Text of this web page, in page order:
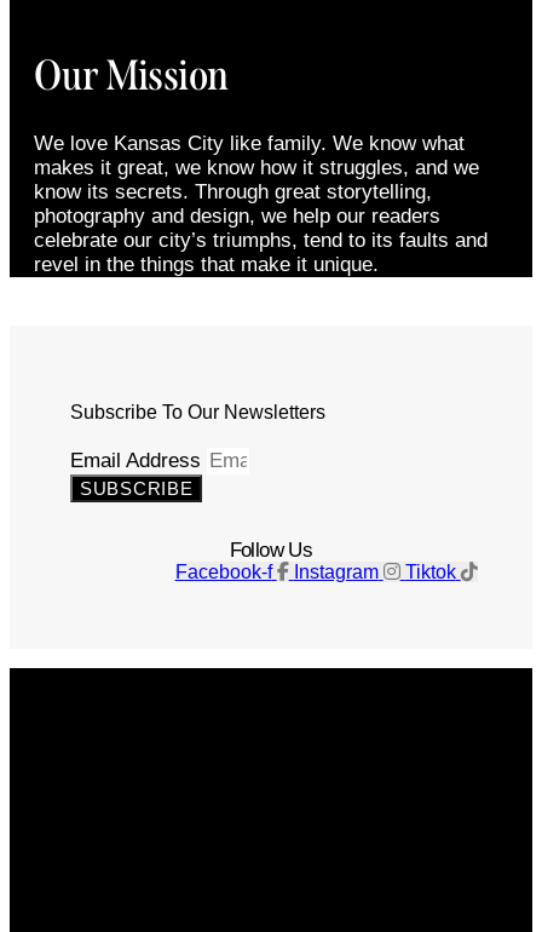
Our Mission
We love Kansas City like family. We know what
makes it great, we know how it struggles, and we
know its secrets. Through great storytelling,
photography and design, we help our readers
celebrate our city’s triumphs, tend to its faults and
revel in the things that make it unique.
Subscribe To Our Newsletters
Email Address
SUBSCRIBE
Follow Us
Facebook-f Instagram Tiktok